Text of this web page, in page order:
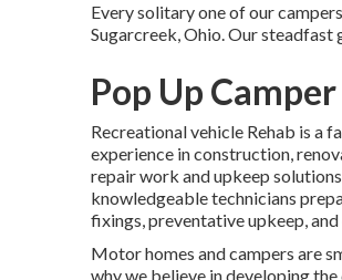
Every solitary one of our
Sugarcreek, Ohio. Our
Pop Up
Recreational vehicle Rehab is a
experience in construction,
repair work and upkeep
knowledgeable technicians
fixings, preventative upkeep,
Motor homes and campers are
why we believe in developing